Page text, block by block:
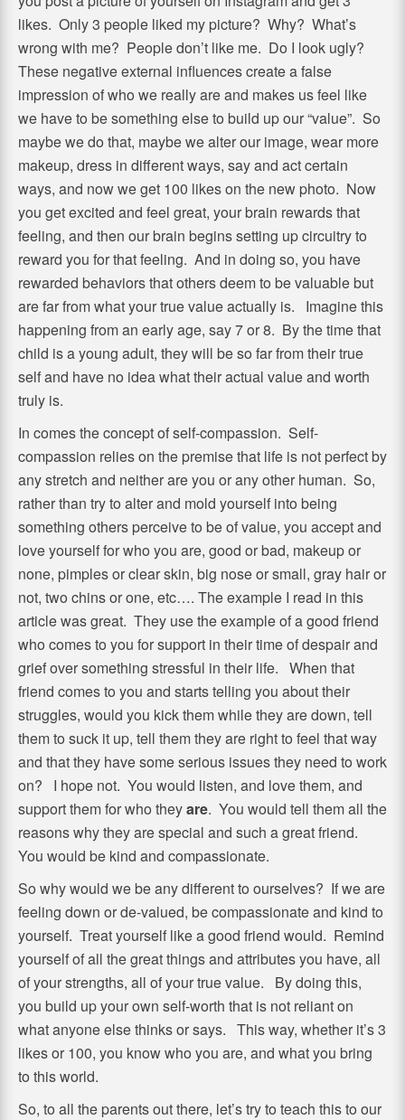
likes. Only 3 people liked my picture? Why? What’s
wrong with me? People don’t like me. Do I look ugly?
These negative external influences create a false
impression of who we really are and makes us feel like
we have to be something else to build up our “value”. So
maybe we do that, maybe we alter our image, wear more
makeup, dress in different ways, say and act certain
ways, and now we get 100 likes on the new photo. Now
you get excited and feel great, your brain rewards that
feeling, and then our brain begins setting up circuitry to
reward you for that feeling. And in doing so, you have
rewarded behaviors that others deem to be valuable but
are far from what your true value actually is. Imagine this
happening from an early age, say 7 or 8. By the time that
child is a young adult, they will be so far from their true
self and have no idea what their actual value and worth
truly is.
In comes the concept of self-compassion. Self-
compassion relies on the premise that life is not perfect by
any stretch and neither are you or any other human. So,
rather than try to alter and mold yourself into being
something others perceive to be of value, you accept and
love yourself for who you are, good or bad, makeup or
none, pimples or clear skin, big nose or small, gray hair or
not, two chins or one, etc…. The example I read in this
article was great. They use the example of a good friend
who comes to you for support in their time of despair and
grief over something stressful in their life. When that
friend comes to you and starts telling you about their
struggles, would you kick them while they are down, tell
them to suck it up, tell them they are right to feel that way
and that they have some serious issues they need to work
on? I hope not. You would listen, and love them, and
support them for who theyare. You would tell them all the
reasons why they are special and such a great friend.
You would be kind and compassionate.
So why would we be any different to ourselves? If we are
feeling down or de-valued, be compassionate and kind to
yourself. Treat yourself like a good friend would. Remind
yourself of all the great things and attributes you have, all
of your strengths, all of your true value. By doing this,
you build up your own self-worth that is not reliant on
what anyone else thinks or says. This way, whether it’s 3
likes or 100, you know who you are, and what you bring
to this world.
So, to all the parents out there, let’s try to teach this to our